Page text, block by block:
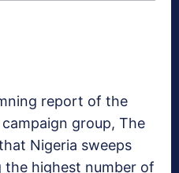
report of the
group, The
Nigeria sweeps
highest number of